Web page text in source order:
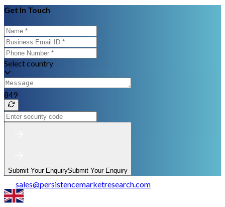
Get In Touch
Select country
849
Submit Your EnquirySubmit Your Enquiry
sales@persistencemarketresearch.com